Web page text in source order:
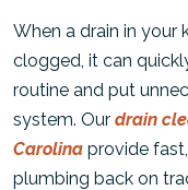
When a drain in
clogged, it can
routine and put
system. Our drain
Carolina provide
plumbing back on